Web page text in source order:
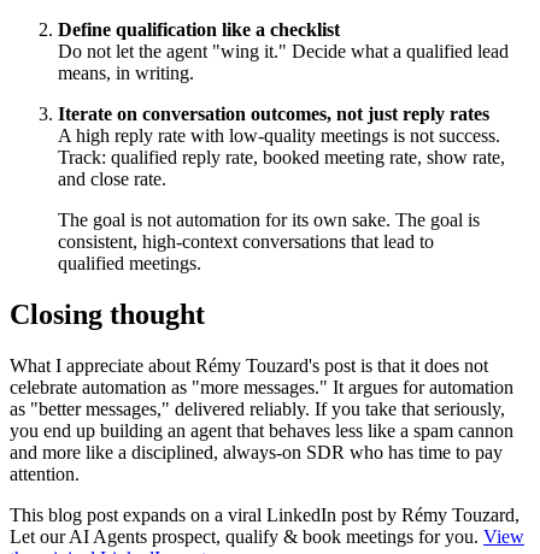
Define qualification like a checklist
Do not let the agent "wing it." Decide what a qualified lead
means, in writing.
Iterate on conversation outcomes, not just reply rates
A high reply rate with low-quality meetings is not success.
Track: qualified reply rate, booked meeting rate, show rate,
and close rate.
The goal is not automation for its own sake. The goal is
consistent, high-context conversations that lead to
qualified meetings.
Closing thought
What I appreciate about Rémy Touzard's post is that it does not
celebrate automation as "more messages." It argues for automation
as "better messages," delivered reliably. If you take that seriously,
you end up building an agent that behaves less like a spam cannon
and more like a disciplined, always-on SDR who has time to pay
attention.
This blog post expands on a viral LinkedIn post by Rémy Touzard,
Let our AI Agents prospect, qualify & book meetings for you. View